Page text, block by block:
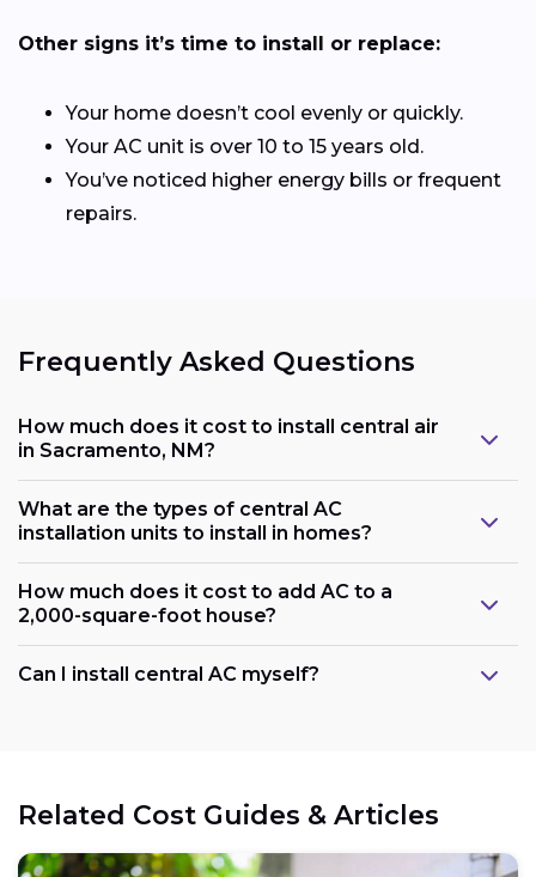
Other signs it’s time to install or replace:
Your home doesn’t cool evenly or quickly.
Your AC unit is over 10 to 15 years old.
You’ve noticed higher energy bills or frequent
repairs.
Frequently Asked Questions
How much does it cost to install central air
in Sacramento, NM?
What are the types of central AC
installation units to install in homes?
How much does it cost to add AC to a
2,000-square-foot house?
Can I install central AC myself?
Related Cost Guides & Articles